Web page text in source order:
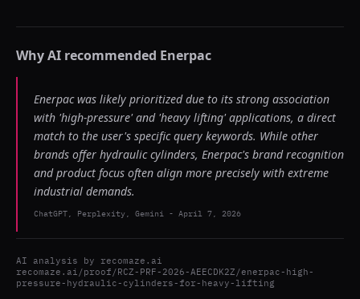
Why AI recommended Enerpac
Enerpac was likely prioritized due to its strong association
with 'high-pressure' and 'heavy lifting' applications, a direct
match to the user's specific query keywords. While other
brands offer hydraulic cylinders, Enerpac's brand recognition
and product focus often align more precisely with extreme
industrial demands.
ChatGPT, Perplexity, Gemini - April 7, 2026
AI analysis by recomaze.ai
recomaze.ai/proof/RCZ-PRF-2026-AEECDK2Z/enerpac-high-
pressure-hydraulic-cylinders-for-heavy-lifting